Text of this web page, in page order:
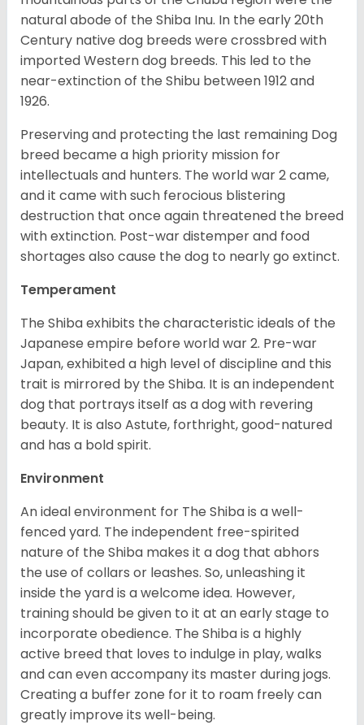
natural abode of the Shiba Inu. In the early 20th
Century native dog breeds were crossbred with
imported Western dog breeds. This led to the
near-extinction of the Shibu between 1912 and
1926.
Preserving and protecting the last remaining Dog
breed became a high priority mission for
intellectuals and hunters. The world war 2 came,
and it came with such ferocious blistering
destruction that once again threatened the breed
with extinction. Post-war distemper and food
shortages also cause the dog to nearly go extinct.
Temperament
The Shiba exhibits the characteristic ideals of the
Japanese empire before world war 2. Pre-war
Japan, exhibited a high level of discipline and this
trait is mirrored by the Shiba. It is an independent
dog that portrays itself as a dog with revering
beauty. It is also Astute, forthright, good-natured
and has a bold spirit.
Environment
An ideal environment for The Shiba is a well-
fenced yard. The independent free-spirited
nature of the Shiba makes it a dog that abhors
the use of collars or leashes. So, unleashing it
inside the yard is a welcome idea. However,
training should be given to it at an early stage to
incorporate obedience. The Shiba is a highly
active breed that loves to indulge in play, walks
and can even accompany its master during jogs.
Creating a buffer zone for it to roam freely can
greatly improve its well-being.